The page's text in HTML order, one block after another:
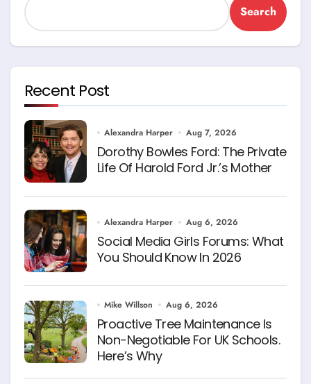
Search
Recent Post
Alexandra Harper Aug 7, 2026
Dorothy Bowles Ford: The Private
Life Of Harold Ford Jr.’s Mother
Alexandra Harper Aug 6, 2026
Social Media Girls Forums: What
You Should Know In 2026
Mike Willson Aug 6, 2026
Proactive Tree Maintenance Is
Non-Negotiable For UK Schools.
Here’s Why